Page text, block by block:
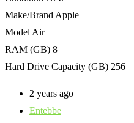
Make/Brand Apple
Model Air
RAM (GB) 8
Hard Drive Capacity (GB) 256
2 years ago
Entebbe